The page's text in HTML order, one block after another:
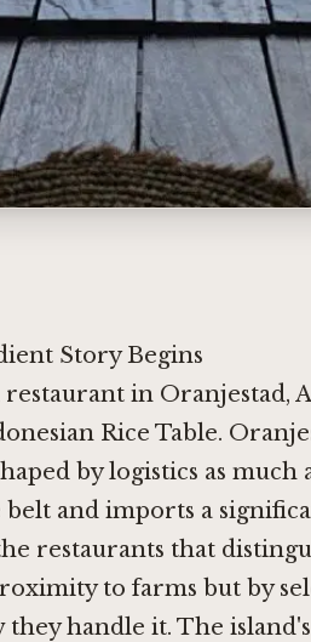
Story Begins
restaurant in Oranjestad,
Rice Table.
by logistics as much
and imports a
restaurants that
to farms but by
handle it. The